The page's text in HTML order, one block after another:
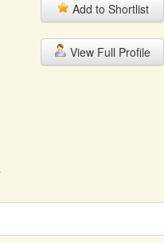
Add to Shortlist
View Full Profile